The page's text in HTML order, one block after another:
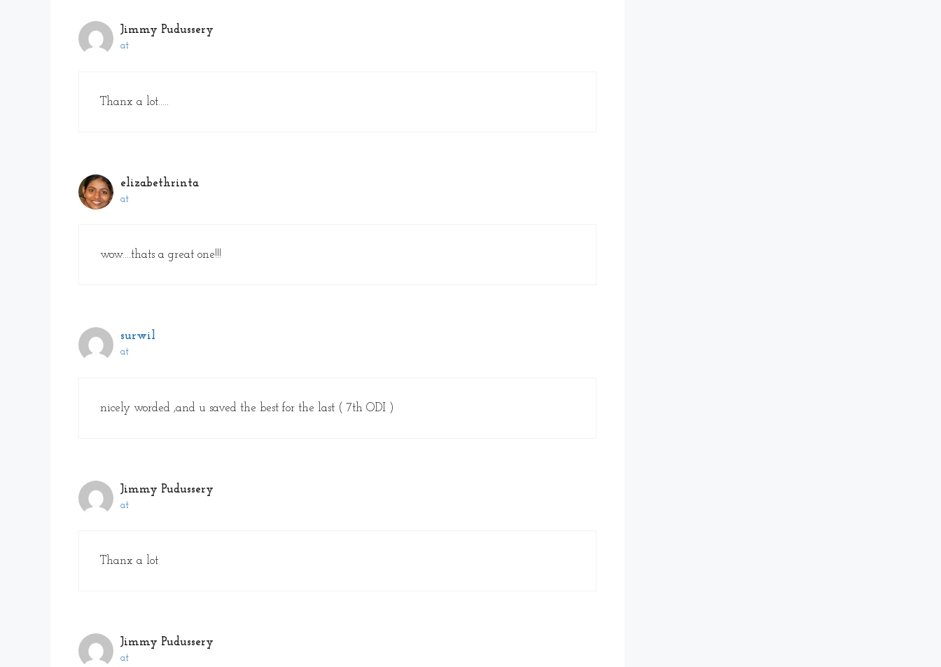
Jimmy Pudussery
at
Thanx a lot…..
elizabethrinta
at
wow….thats a great one!!!
surwil
at
nicely worded ,and u saved the best for the last ( 7th ODI )
Jimmy Pudussery
at
Thanx a lot
Jimmy Pudussery
at